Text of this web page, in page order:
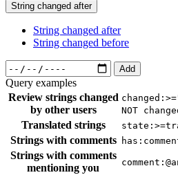
String changed after
String changed after
String changed before
Add
Query examples
Review strings changed
by other users
NOT
Translated strings
Strings with comments
Strings with comments
mentioning you